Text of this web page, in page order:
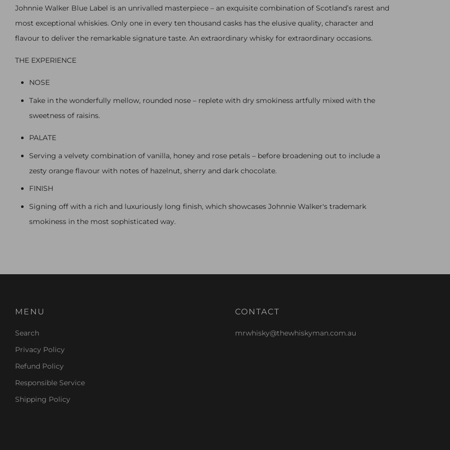
Johnnie Walker Blue Label is an unrivalled masterpiece – an exquisite combination of Scotland’s rarest and
most exceptional whiskies. Only one in every ten thousand casks has the elusive quality, character and
flavour to deliver the remarkable signature taste. An extraordinary whisky for extraordinary occasions.
THE EXPERIENCE
NOSE
Take in the wonderfully mellow, rounded nose – replete with dry smokiness artfully mixed with the
sweetness of raisins.
PALATE
Serving a velvety combination of vanilla, honey and rose petals – before broadening out to include a
zesty orange flavour with notes of hazelnut, sherry and dark chocolate.
FINISH
Signing off with a rich and luxuriously long finish, which showcases Johnnie Walker's trademark
smokiness in the most sophisticated way.
MENU
Search
Privacy Policy
Refund Policy
Responsible Service
Shipping Policy
CONTACT
mrwhisky@thewhiskyman.com.au